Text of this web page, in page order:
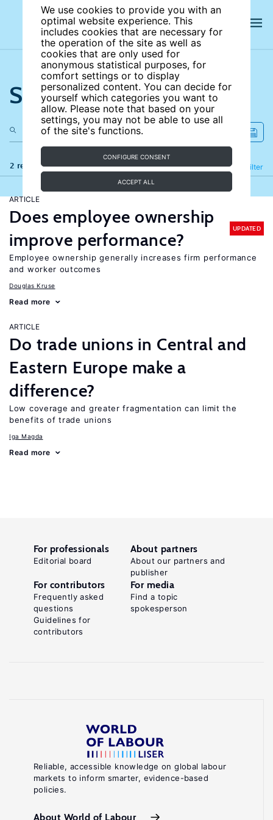
We use cookies to provide you with an
optimal website experience. This
includes cookies that are necessary for
the operation of the site as well as
cookies that are only used for
anonymous statistical purposes, for
comfort settings or to display
personalized content. You can decide for
yourself which categories you want to
allow. Please note that based on your
settings, you may not be able to use all
of the site's functions.
CONFIGURE CONSENT
ACCEPT ALL
Search the site
2 results Filter
Refine
ARTICLE
Does employee ownership
improve performance?
UPDATED
Employee ownership generally increases firm performance
and worker outcomes
Douglas Kruse
Read more
ARTICLE
Do trade unions in Central and
Eastern Europe make a
difference?
Low coverage and greater fragmentation can limit the
benefits of trade unions
Iga Magda
Read more
Reliable, accessible knowledge on global labour
markets to inform smarter, evidence-based
policies.
About World of Labour
For professionals
Editorial board
About partners
About our partners and
publisher
For contributors
Frequently asked
questions
Guidelines for
contributors
For media
Find a topic
spokesperson